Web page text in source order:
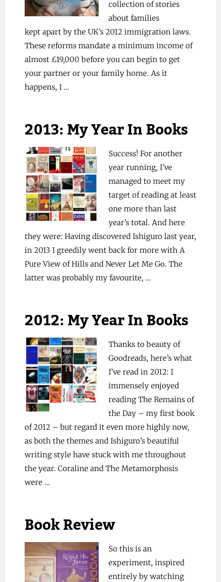
collection of stories
about families
kept apart by the UK’s 2012 immigration laws.
These reforms mandate a minimum income of
almost £19,000 before you can begin to get
your partner or your family home. As it
happens, I …
2013: My Year In Books
Success! For another
year running, I’ve
managed to meet my
target of reading at least
one more than last
year’s total. And here
they were: Having discovered Ishiguro last year,
in 2013 I greedily went back for more with A
Pure View of Hills and Never Let Me Go. The
latter was probably my favourite, …
2012: My Year In Books
Thanks to beauty of
Goodreads, here’s what
I’ve read in 2012: I
immensely enjoyed
reading The Remains of
the Day – my first book
of 2012 – but regard it even more highly now,
as both the themes and Ishiguro’s beautiful
writing style have stuck with me throughout
the year. Coraline and The Metamorphosis
were …
Book Review
So this is an
experiment, inspired
entirely by watching